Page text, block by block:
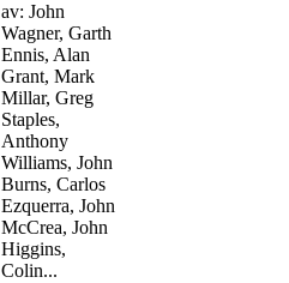
av: John
Wagner, Garth
Ennis, Alan
Grant, Mark
Millar, Greg
Staples,
Anthony
Williams, John
Burns, Carlos
Ezquerra, John
McCrea, John
Higgins,
Colin...